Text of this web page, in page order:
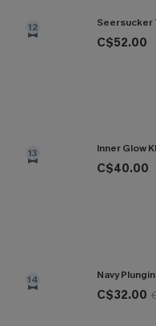
12 Seersucker
C$52.00
13 Inner Glow
C$40.00
14 Navy
C$32.00